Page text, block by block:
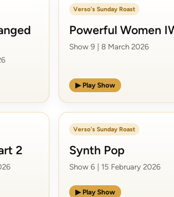
Verso's Sunday Roast
Powerful Women
Show 9 | 8 March 2026
▶ Play Show
2
Verso's Sunday Roast
Synth Pop
Show 6 | 15 February 2026
▶ Play Show